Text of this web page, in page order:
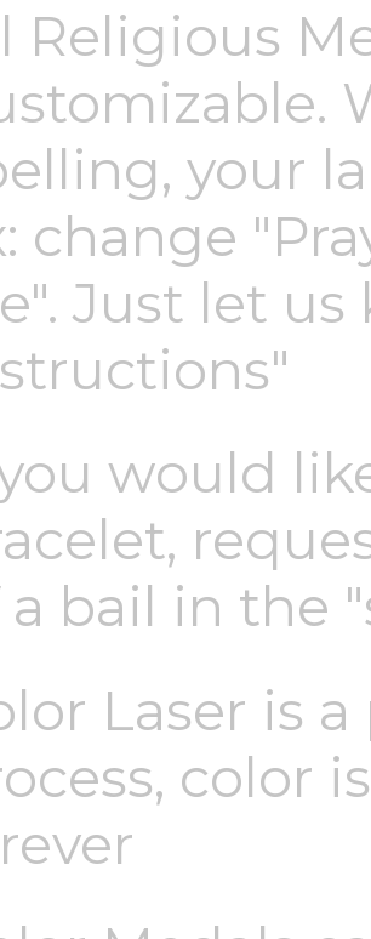
Religious
your
change
Just let
would
a bail in the
Laser is
color
your locket
put in